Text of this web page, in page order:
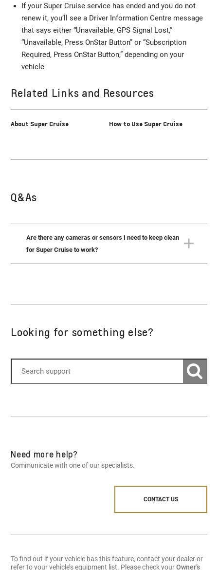
If your Super Cruise service has ended and you do not
renew it, you’ll see a Driver Information Centre message
that says either “Unavailable, GPS Signal Lost,”
“Unavailable, Press OnStar Button” or “Subscription
Required, Press OnStar Button,” depending on your
vehicle
Related Links and Resources
About Super Cruise How to Use Super Cruise
Q&As
Are there any cameras or sensors I need to keep clean
for Super Cruise to work?
Looking for something else?
Need more help?
Communicate with one of our specialists.
CONTACT US
To find out if your vehicle has this feature, contact your dealer or
refer to your vehicle’s equipment list. Please check yourOwner’s